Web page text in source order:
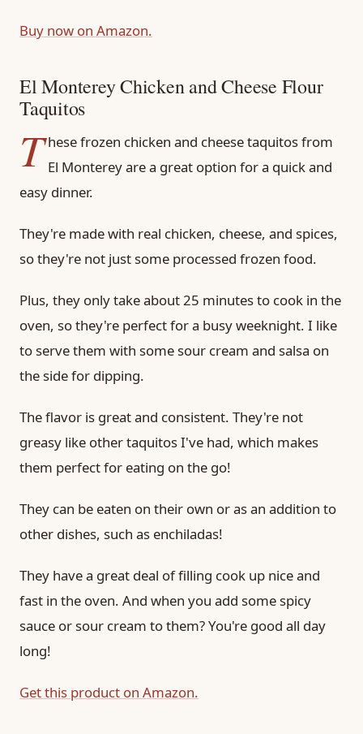
Buy now on Amazon.
El Monterey Chicken and Cheese Flour
Taquitos
T hese frozen chicken and cheese taquitos from
El Monterey are a great option for a quick and
easy dinner.
They're made with real chicken, cheese, and spices,
so they're not just some processed frozen food.
Plus, they only take about 25 minutes to cook in the
oven, so they're perfect for a busy weeknight. I like
to serve them with some sour cream and salsa on
the side for dipping.
The flavor is great and consistent. They're not
greasy like other taquitos I've had, which makes
them perfect for eating on the go!
They can be eaten on their own or as an addition to
other dishes, such as enchiladas!
They have a great deal of filling cook up nice and
fast in the oven. And when you add some spicy
sauce or sour cream to them? You're good all day
long!
Get this product on Amazon.